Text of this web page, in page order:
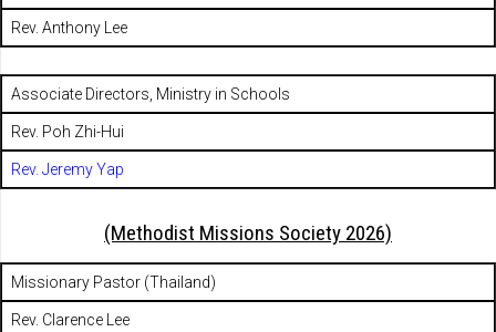
Rev. Anthony Lee
Associate Directors, Ministry in Schools
Rev. Poh Zhi-Hui
Rev. Jeremy Yap
(Methodist Missions Society 2026)
Missionary Pastor (Thailand)
Rev. Clarence Lee